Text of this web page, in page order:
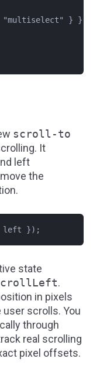
"multiselect" } },
scroll-to
It
left
the
left });
state
.
in pixels
scrolls. You
through
real scrolling
pixel offsets.